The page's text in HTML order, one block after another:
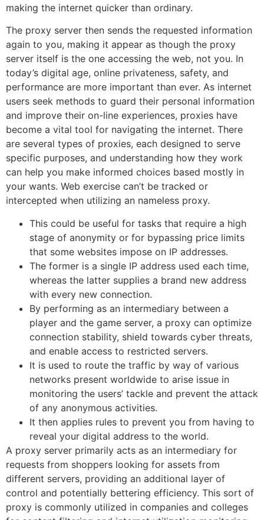
making the internet quicker than ordinary.
The proxy server then sends the requested information
again to you, making it appear as though the proxy
server itself is the one accessing the web, not you. In
today’s digital age, online privateness, safety, and
performance are more important than ever. As internet
users seek methods to guard their personal information
and improve their on-line experiences, proxies have
become a vital tool for navigating the internet. There
are several types of proxies, each designed to serve
specific purposes, and understanding how they work
can help you make informed choices based mostly in
your wants. Web exercise can’t be tracked or
intercepted when utilizing an nameless proxy.
This could be useful for tasks that require a high
stage of anonymity or for bypassing price limits
that some websites impose on IP addresses.
The former is a single IP address used each time,
whereas the latter supplies a brand new address
with every new connection.
By performing as an intermediary between a
player and the game server, a proxy can optimize
connection stability, shield towards cyber threats,
and enable access to restricted servers.
It is used to route the traffic by way of various
networks present worldwide to arise issue in
monitoring the users’ tackle and prevent the attack
of any anonymous activities.
It then applies rules to prevent you from having to
reveal your digital address to the world.
A proxy server primarily acts as an intermediary for
requests from shoppers looking for assets from
different servers, providing an additional layer of
control and potentially bettering efficiency. This sort of
proxy is commonly utilized in companies and colleges